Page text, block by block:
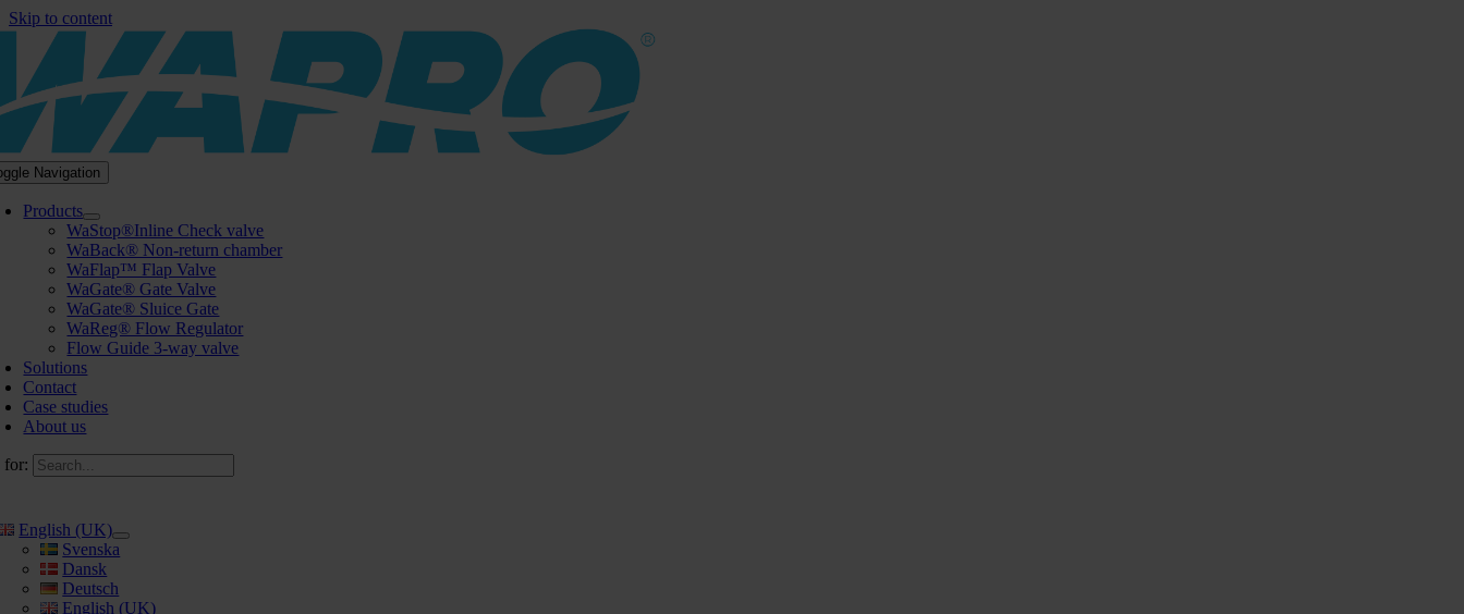
Skip to content
Navigation
Products
WaStop®Inline Check valve
WaBack® Non-return chamber
WaFlap™ Flap Valve
WaGate® Gate Valve
WaGate® Sluice Gate
WaReg® Flow Regulator
Flow Guide 3-way valve
Solutions
Contact
Case studies
About us
for:
English (UK)
Svenska
Dansk
Deutsch
English (UK)